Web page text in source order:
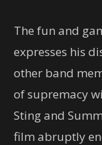
The fun and
expresses his
other band
of supremacy
Sting and
film abruptly